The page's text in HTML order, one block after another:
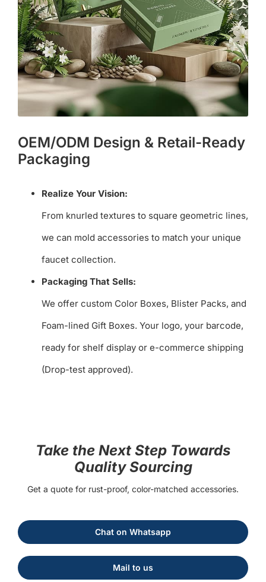
OEM/ODM Design & Retail-Ready
Packaging
Realize Your Vision:
From knurled textures to square geometric lines,
we can mold accessories to match your unique
faucet collection.
Packaging That Sells:
We offer custom Color Boxes, Blister Packs, and
Foam-lined Gift Boxes. Your logo, your barcode,
ready for shelf display or e-commerce shipping
(Drop-test approved).
Take the Next Step Towards
Quality Sourcing
Get a quote for rust-proof, color-matched accessories.
Chat on Whatsapp
Mail to us